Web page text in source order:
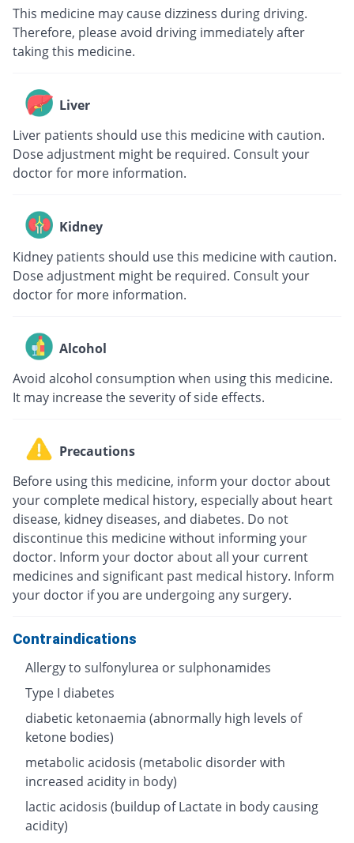
This medicine may cause dizziness during driving.
Therefore, please avoid driving immediately after
taking this medicine.
Liver
Liver patients should use this medicine with caution.
Dose adjustment might be required. Consult your
doctor for more information.
Kidney
Kidney patients should use this medicine with caution.
Dose adjustment might be required. Consult your
doctor for more information.
Alcohol
Avoid alcohol consumption when using this medicine.
It may increase the severity of side effects.
Precautions
Before using this medicine, inform your doctor about
your complete medical history, especially about heart
disease, kidney diseases, and diabetes. Do not
discontinue this medicine without informing your
doctor. Inform your doctor about all your current
medicines and significant past medical history. Inform
your doctor if you are undergoing any surgery.
Contraindications
Allergy to sulfonylurea or sulphonamides
Type I diabetes
diabetic ketonaemia (abnormally high levels of
ketone bodies)
metabolic acidosis (metabolic disorder with
increased acidity in body)
lactic acidosis (buildup of Lactate in body causing
acidity)